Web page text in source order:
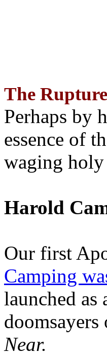
The
Perhaps by
essence of
waging holy
Harold
Our first
Camping
launched
Near.